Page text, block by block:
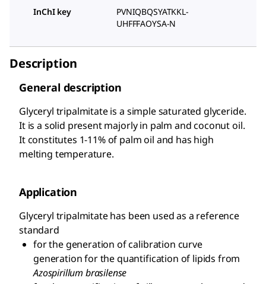
InChI key
PVNIQBQSYATKKL-
UHFFFAOYSA-N
Description
General description
Glyceryl tripalmitate is a simple saturated glyceride.
It is a solid present majorly in palm and coconut oil.
It constitutes 1-11% of palm oil and has high
melting temperature.
Application
Glyceryl tripalmitate has been used as a reference
standard
for the generation of calibration curve
generation for the quantification of lipids from
Azospirillum brasilense